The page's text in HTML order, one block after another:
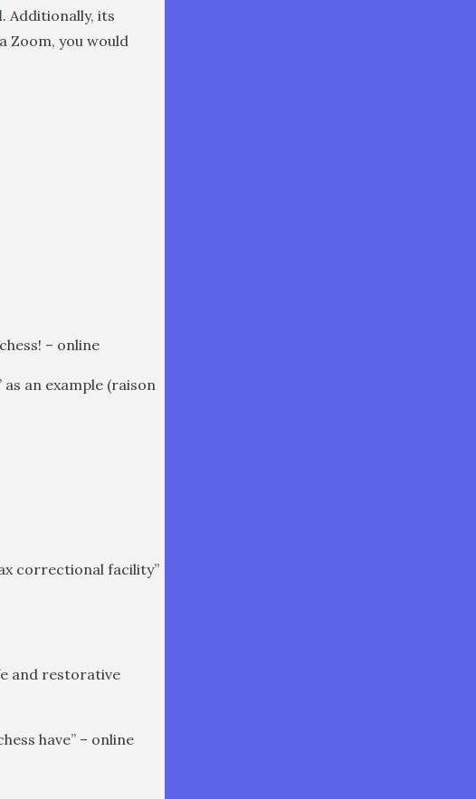
. Additionally, its
Zoom, you would
– online
as an example (raison
correctional facility”
and restorative
have” – online